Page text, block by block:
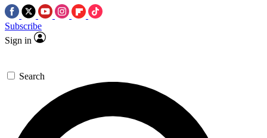
Subscribe
Sign in
Search